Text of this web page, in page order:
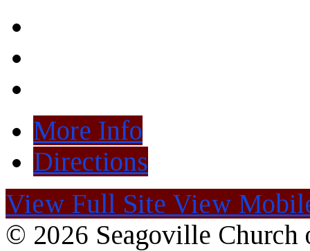
More Info
Directions
View Full Site View
© 2026 Seagoville Church